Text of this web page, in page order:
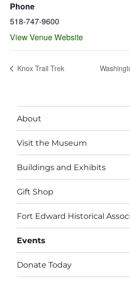
Phone
518-747-9600
View Venue Website
Knox Trail Trek
About
Visit the Museum
Buildings and Exhibits
Gift Shop
Fort Edward Historical
Events
Donate Today